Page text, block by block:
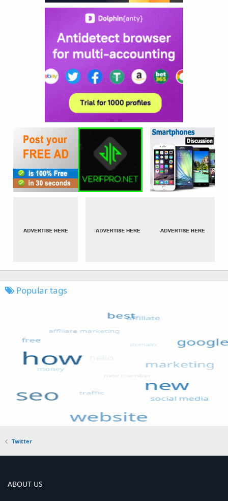
Popular tags
Twitter
ABOUT US